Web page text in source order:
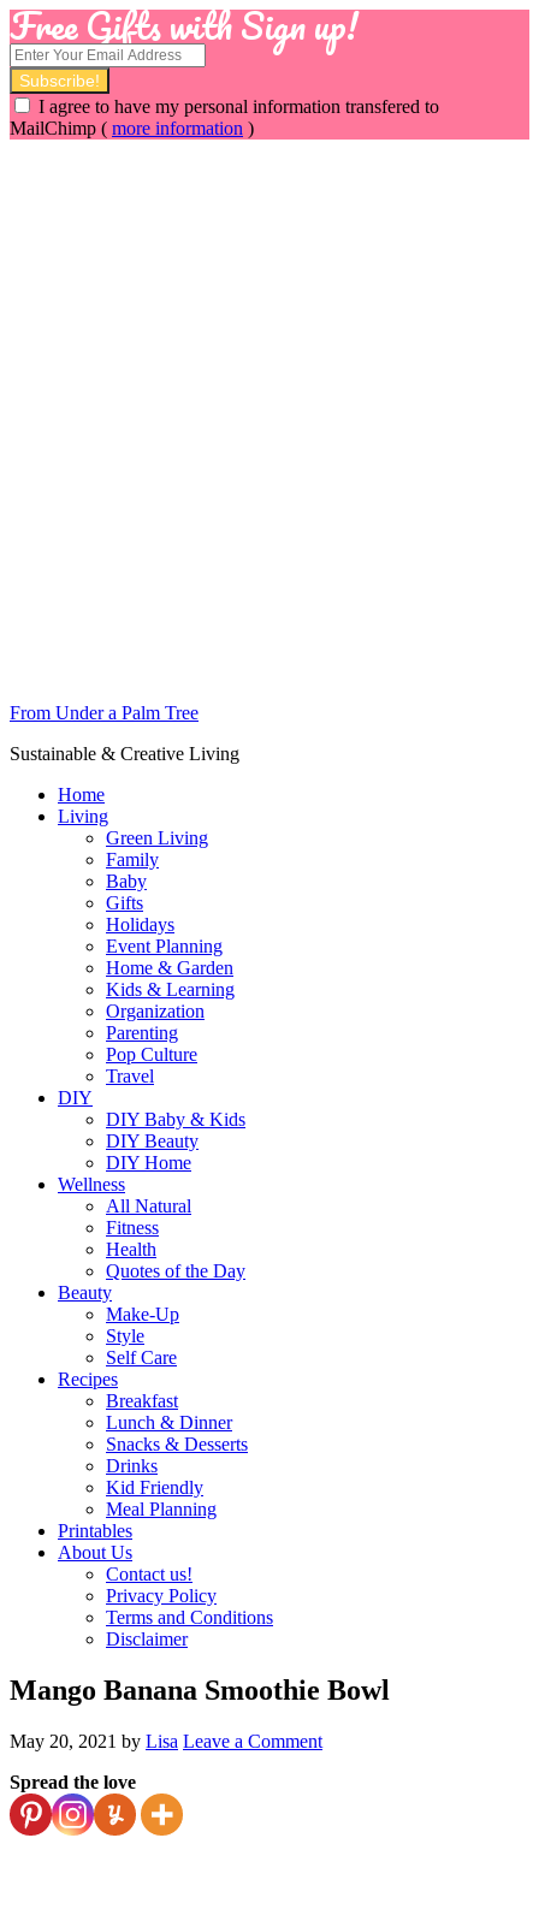
Free Gifts with Sign up!
I agree to have my personal information transfered to
MailChimp ( more information )
From Under a Palm Tree
Sustainable & Creative Living
Home
Living
Green Living
Family
Baby
Gifts
Holidays
Event Planning
Home & Garden
Kids & Learning
Organization
Parenting
Pop Culture
Travel
DIY
DIY Baby & Kids
DIY Beauty
DIY Home
Wellness
All Natural
Fitness
Health
Quotes of the Day
Beauty
Make-Up
Style
Self Care
Recipes
Breakfast
Lunch & Dinner
Snacks & Desserts
Drinks
Kid Friendly
Meal Planning
Printables
About Us
Contact us!
Privacy Policy
Terms and Conditions
Disclaimer
Mango Banana Smoothie Bowl
May 20, 2021 by Lisa Leave a Comment
Spread the love